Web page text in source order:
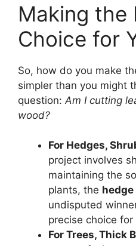
Making the
Choice for
So, how do you make
simpler than you might
question: Am I cutting
wood?
For Hedges,
project involves
maintaining the
plants, the
undisputed
precise choice
For Trees, Thick